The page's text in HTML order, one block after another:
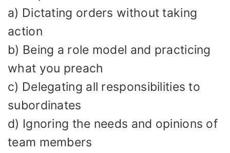
a) Dictating orders without taking
action
b) Being a role model and practicing
what you preach
c) Delegating all responsibilities to
subordinates
d) Ignoring the needs and opinions of
team members